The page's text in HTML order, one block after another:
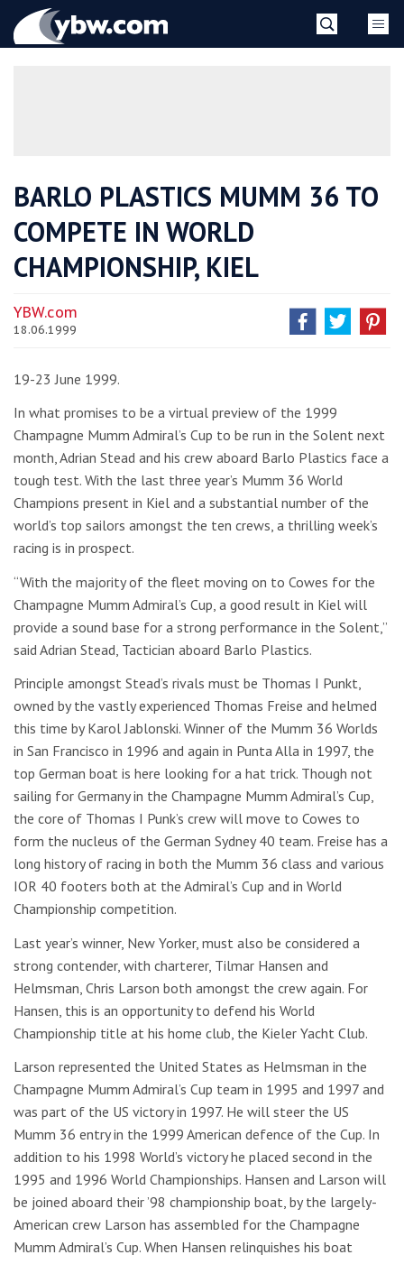
YBW
BARLO PLASTICS MUMM 36 TO
COMPETE IN WORLD
CHAMPIONSHIP, KIEL
YBW.com
18.06.1999
19-23 June 1999.
In what promises to be a virtual preview of the 1999
Champagne Mumm Admiral’s Cup to be run in the Solent next
month, Adrian Stead and his crew aboard Barlo Plastics face a
tough test. With the last three year’s Mumm 36 World
Champions present in Kiel and a substantial number of the
world’s top sailors amongst the ten crews, a thrilling week’s
racing is in prospect.
“With the majority of the fleet moving on to Cowes for the
Champagne Mumm Admiral’s Cup, a good result in Kiel will
provide a sound base for a strong performance in the Solent,”
said Adrian Stead, Tactician aboard Barlo Plastics.
Principle amongst Stead’s rivals must be Thomas I Punkt,
owned by the vastly experienced Thomas Freise and helmed
this time by Karol Jablonski. Winner of the Mumm 36 Worlds
in San Francisco in 1996 and again in Punta Alla in 1997, the
top German boat is here looking for a hat trick. Though not
sailing for Germany in the Champagne Mumm Admiral’s Cup,
the core of Thomas I Punk’s crew will move to Cowes to
form the nucleus of the German Sydney 40 team. Freise has a
long history of racing in both the Mumm 36 class and various
IOR 40 footers both at the Admiral’s Cup and in World
Championship competition.
Last year’s winner, New Yorker, must also be considered a
strong contender, with charterer, Tilmar Hansen and
Helmsman, Chris Larson both amongst the crew again. For
Hansen, this is an opportunity to defend his World
Championship title at his home club, the Kieler Yacht Club.
Larson represented the United States as Helmsman in the
Champagne Mumm Admiral’s Cup team in 1995 and 1997 and
was part of the US victory in 1997. He will steer the US
Mumm 36 entry in the 1999 American defence of the Cup. In
addition to his 1998 World’s victory he placed second in the
1995 and 1996 World Championships. Hansen and Larson will
be joined aboard their ’98 championship boat, by the largely-
American crew Larson has assembled for the Champagne
Mumm Admiral’s Cup. When Hansen relinquishes his boat